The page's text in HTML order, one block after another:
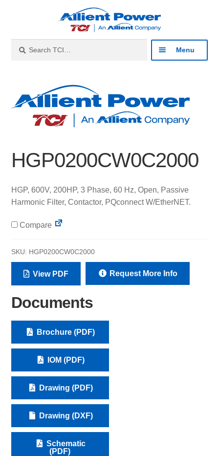
navigation
content
for:
Menu
Products
menu
About
Contact
HGP0200CW0C2000
HGP, 600V, 200HP, 3 Phase, 60 Hz, Open, Passive
Harmonic Filter, Contactor, PQconnect W/EtherNET.
Compare
SKU: HGP0200CW0C2000
View PDF Request More Info
Documents
Brochure (PDF)
IOM (PDF)
Drawing (PDF)
Drawing (DXF)
Schematic
(PDF)